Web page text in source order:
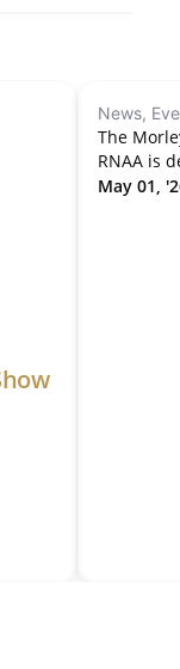
News,
The
RNAA is
May 01,